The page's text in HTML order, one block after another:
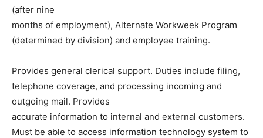
(after nine
months of employment), Alternate Workweek Program
(determined by division) and employee training.
Provides general clerical support. Duties include filing,
telephone coverage, and processing incoming and
outgoing mail. Provides
accurate information to internal and external customers.
Must be able to access information technology system to